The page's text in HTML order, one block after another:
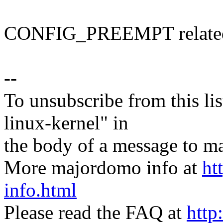
CONFIG_PREEMPT
--
To unsubscribe from this
linux-kernel" in
the body of a message to
More majordomo info at
info.html
Please read the FAQ at